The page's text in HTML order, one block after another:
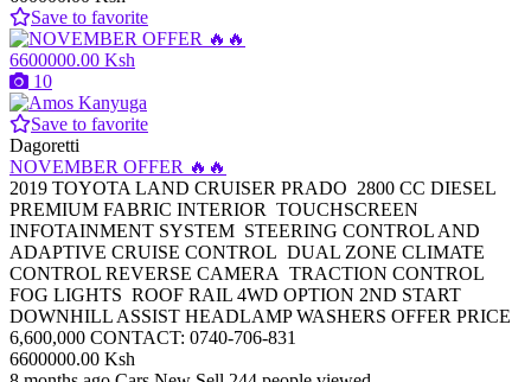
Save to favorite
6600000.00 Ksh
10
Save to favorite
Dagoretti
NOVEMBER OFFER 🔥🔥
2019 TOYOTA LAND CRUISER PRADO 2800 CC DIESEL
PREMIUM FABRIC INTERIOR TOUCHSCREEN
INFOTAINMENT SYSTEM STEERING CONTROL AND
ADAPTIVE CRUISE CONTROL DUAL ZONE CLIMATE
CONTROL REVERSE CAMERA TRACTION CONTROL
FOG LIGHTS ROOF RAIL 4WD OPTION 2ND START
DOWNHILL ASSIST HEADLAMP WASHERS OFFER PRICE
6,600,000 CONTACT: 0740-706-831
6600000.00 Ksh